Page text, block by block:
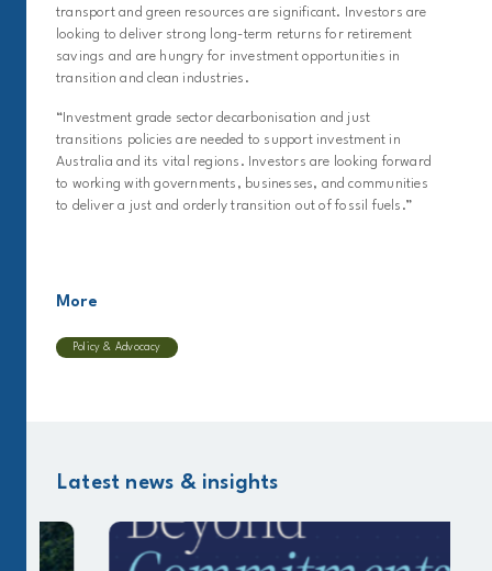
transport and green resources are significant. Investors are
looking to deliver strong long-term returns for retirement
savings and are hungry for investment opportunities in
transition and clean industries.
“Investment grade sector decarbonisation and just
transitions policies are needed to support investment in
Australia and its vital regions. Investors are looking forward
to working with governments, businesses, and communities
to deliver a just and orderly transition out of fossil fuels.”
More
Policy & Advocacy
Latest news & insights